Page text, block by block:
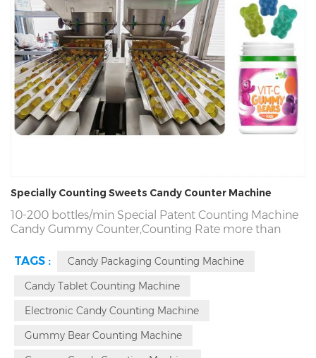
Specially Counting Sweets Candy Counter Machine
10-200 bottles/min Special Patent Counting Machine
Candy Gummy Counter,Counting Rate more than
365*24 Hour Services For Automatic Counting
7*24 Hour Continuous Operation,
Patented,Factory Direct,Auto Counter For Sticky
AutomaticBottlingCounter Counting Machine Source
TAGS :
Candy Packaging Counting Machine
Candy Tablet Counting Machine
Electronic Candy Counting Machine
Gummy Bear Counting Machine